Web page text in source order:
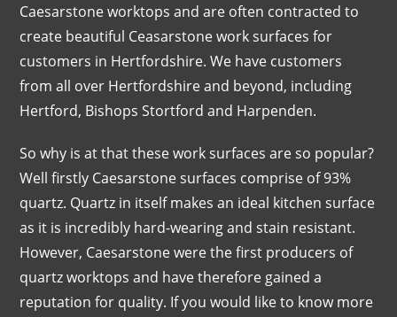
Caesarstone worktops and are often contracted to
create beautiful Ceasarstone work surfaces for
customers in Hertfordshire. We have customers
from all over Hertfordshire and beyond, including
Hertford, Bishops Stortford and Harpenden.
So why is at that these work surfaces are so popular?
Well firstly Caesarstone surfaces comprise of 93%
quartz. Quartz in itself makes an ideal kitchen surface
as it is incredibly hard-wearing and stain resistant.
However, Caesarstone were the first producers of
quartz worktops and have therefore gained a
reputation for quality. If you would like to know more